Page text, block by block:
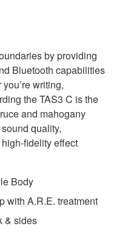
by providing
Bluetooth capabilities
writing,
the TAS3 C is the
and mahogany
quality,
fidelity effect
Body
with A.R.E. treatment
& sides